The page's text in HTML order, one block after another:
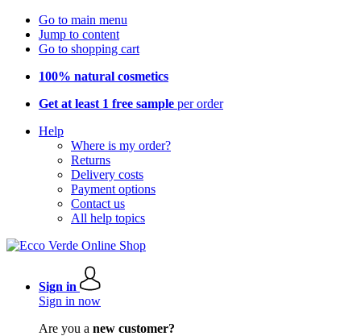
Go to main menu
Jump to content
Go to shopping cart
100% natural cosmetics
Get at least 1 free sample per order
Help
Where is my order?
Returns
Delivery costs
Payment options
Contact us
All help topics
Sign in
Sign in now
Are you a new customer?